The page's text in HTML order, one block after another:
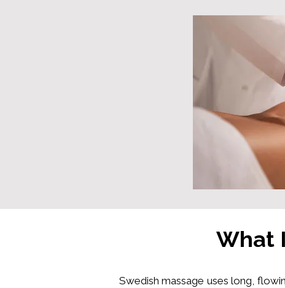
What
Swedish massage uses long,